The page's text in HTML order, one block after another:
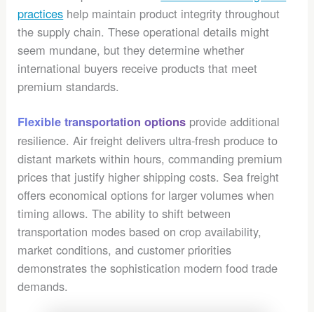
practices help maintain product integrity throughout
the supply chain. These operational details might
seem mundane, but they determine whether
international buyers receive products that meet
premium standards.
Flexible transportation options provide additional
resilience. Air freight delivers ultra-fresh produce to
distant markets within hours, commanding premium
prices that justify higher shipping costs. Sea freight
offers economical options for larger volumes when
timing allows. The ability to shift between
transportation modes based on crop availability,
market conditions, and customer priorities
demonstrates the sophistication modern food trade
demands.